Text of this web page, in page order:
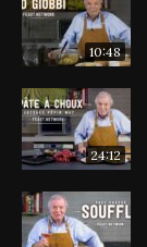
10:48
24:12